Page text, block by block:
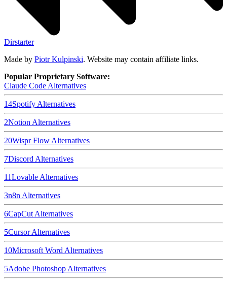
Dirstarter
Made by Piotr Kulpinski. Website may contain affiliate links.
Popular Proprietary Software:
Claude Code Alternatives
14Spotify Alternatives
2Notion Alternatives
20Wispr Flow Alternatives
7Discord Alternatives
11Lovable Alternatives
3n8n Alternatives
6CapCut Alternatives
5CursorAlternatives
10Microsoft Word Alternatives
5Adobe Photoshop Alternatives